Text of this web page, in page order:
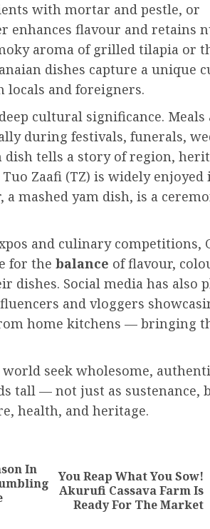
with mortar and pestle, or
enhances flavour and retains
aroma of grilled tilapia or
dishes capture a unique
locals and foreigners.
cultural significance. Meals
during festivals, funerals,
dish tells a story of region,
Zaafi (TZ) is widely enjoyed
mashed yam dish, is a
and culinary competitions,
for the balance of flavour,
dishes. Social media has also
and vloggers
home kitchens — bringing
seek wholesome,
tall — not just as sustenance,
health, and heritage.
In
You Reap What You Sow!
Akurufi Cassava Farm Is
Ready For The Market